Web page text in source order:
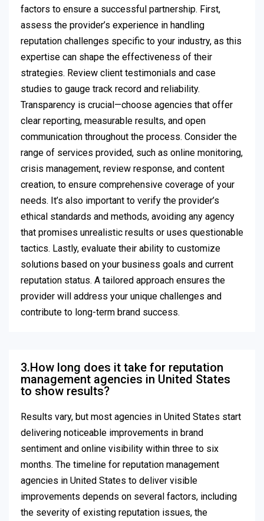
factors to ensure a successful partnership. First,
assess the provider’s experience in handling
reputation challenges specific to your industry, as this
expertise can shape the effectiveness of their
strategies. Review client testimonials and case
studies to gauge track record and reliability.
Transparency is crucial—choose agencies that offer
clear reporting, measurable results, and open
communication throughout the process. Consider the
range of services provided, such as online monitoring,
crisis management, review response, and content
creation, to ensure comprehensive coverage of your
needs. It’s also important to verify the provider’s
ethical standards and methods, avoiding any agency
that promises unrealistic results or uses questionable
tactics. Lastly, evaluate their ability to customize
solutions based on your business goals and current
reputation status. A tailored approach ensures the
provider will address your unique challenges and
contribute to long-term brand success.
3.How long does it take for reputation
management agencies in United States
to show results?
Results vary, but most agencies in United States start
delivering noticeable improvements in brand
sentiment and online visibility within three to six
months. The timeline for reputation management
agencies in United States to deliver visible
improvements depends on several factors, including
the severity of existing reputation issues, the